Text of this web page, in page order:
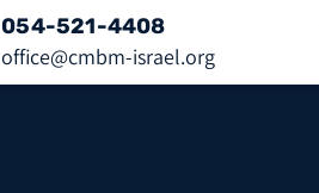
054-521-4408
office@cmbm-israel.org